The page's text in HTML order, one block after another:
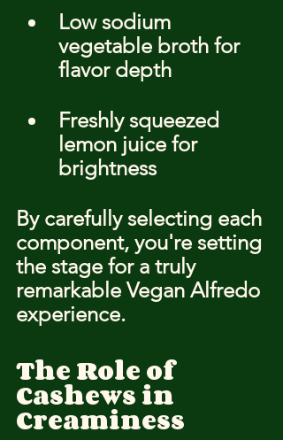
Low sodium
vegetable broth for
flavor depth
Freshly squeezed
lemon juice for
brightness
By carefully selecting each
component, you're setting
the stage for a truly
remarkable Vegan Alfredo
experience.
The Role of
Cashews in
Creaminess